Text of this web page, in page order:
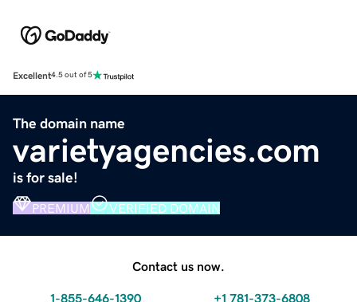
Excellent4.5 out of 5
The domain name
varietyagencies.com
is for sale!
PREMIUM VERIFIED DOMAIN
Contact us now.
1-855-646-1390 +1 781-373-6808